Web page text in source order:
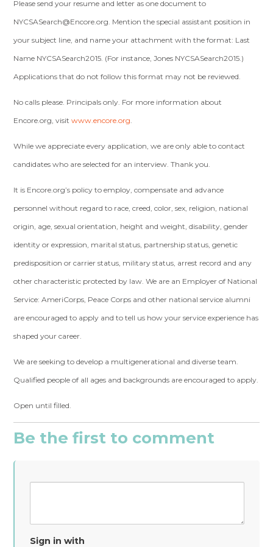
Please send your resume and letter as one document to
NYCSASearch@Encore.org. Mention the special assistant position in
your subject line, and name your attachment with the format: Last
Name NYCSASearch2015. (For instance, Jones NYCSASearch2015.)
Applications that do not follow this format may not be reviewed.
No calls please. Principals only. For more information about
Encore.org, visitwww.encore.org.
While we appreciate every application, we are only able to contact
candidates who are selected for an interview. Thank you.
It is Encore.org’s policy to employ, compensate and advance
personnel without regard to race, creed, color, sex, religion, national
origin, age, sexual orientation, height and weight, disability, gender
identity or expression, marital status, partnership status, genetic
predisposition or carrier status, military status, arrest record and any
other characteristic protected by law. We are an Employer of National
Service: AmeriCorps, Peace Corps and other national service alumni
are encouraged to apply and to tell us how your service experience has
shaped your career.
We are seeking to develop a multigenerational and diverse team.
Qualified people of all ages and backgrounds are encouraged to apply.
Open until filled.
Be the first to comment
Sign in with